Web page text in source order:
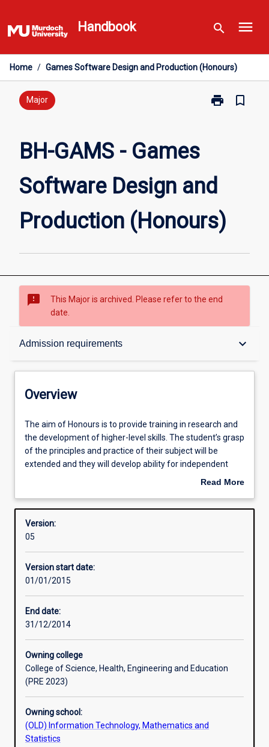
to
content
Handbook search menu
Home / Games Software Design and Production (Honours)
Major print
Print
Design
and
(Honours)
page
bookmark_border
BH-GAMS - Games
Software Design and
Production (Honours)
sms_failed
This Major is archived. Please refer to the end
date.
Admission requirements keyboard_arrow_down
Overview
Admission requirements
Learning outcomes
Overview
The
aim
of
Honours
provide
in
research
the
development
of
higher-
level
The
student’s
grasp
of
principles
and
practice
The aim of Honours is to provide training in research and
the development of higher-level skills. The student’s grasp
of the principles and practice of their subject will be
extended and they will develop ability for independent
Successful completion of the Honours course is required
for admission to research degrees (i. e. Masters or PhD
Read More
Overview
Version:
05
Version start date:
01/01/2015
End date:
31/12/2014
Owning college
College of Science, Health, Engineering and Education
(PRE 2023)
Owning school:
(OLD) Information Technology, Mathematics and
Statistics